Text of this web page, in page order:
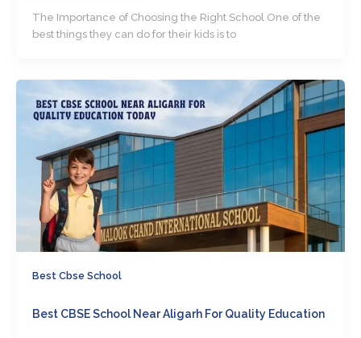
The Importance of Choosing the Right School One of the
best things they can do for their kids is to
Best Cbse School
Best CBSE School Near Aligarh For Quality Education